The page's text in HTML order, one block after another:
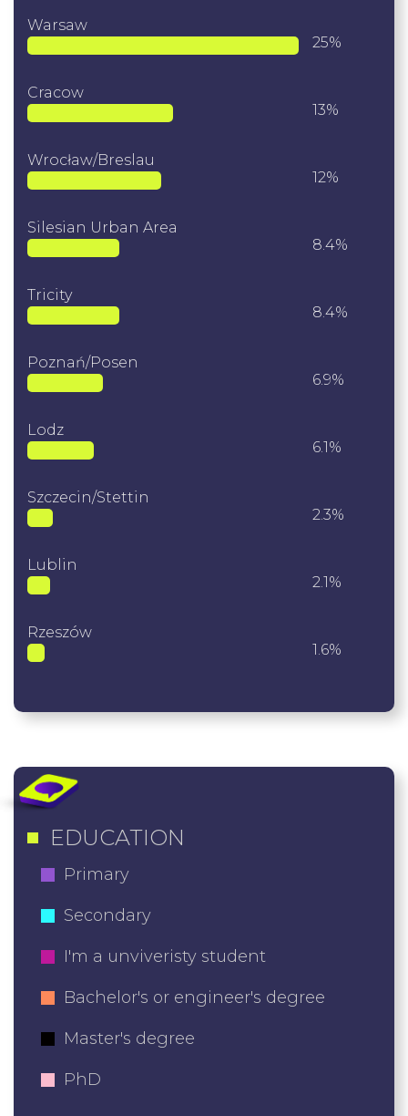
Warsaw
25%
Cracow
13%
Wrocław/Breslau
12%
Silesian Urban Area
8.4%
Tricity
8.4%
Poznań/Posen
6.9%
Lodz
6.1%
Szczecin/Stettin
2.3%
Lublin
2.1%
Rzeszów
1.6%
EDUCATION
Primary
Secondary
I'm a unviveristy student
Bachelor's or engineer's degree
Master's degree
PhD